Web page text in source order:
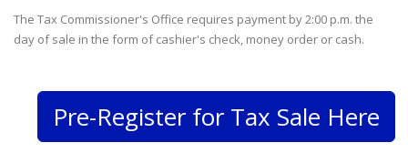
The Tax Commissioner's Office requires payment by 2:00 p.m. the
day of sale in the form of cashier's check, money order or cash.
Pre-Register for Tax Sale Here